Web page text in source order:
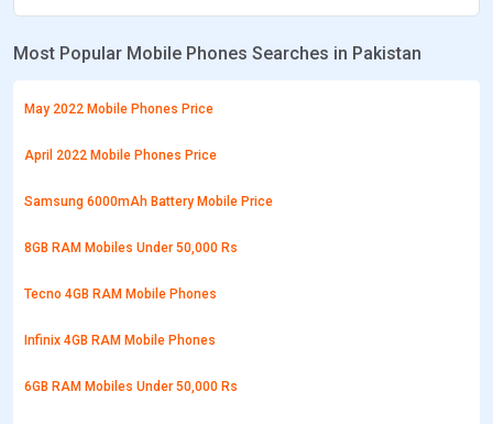
Most Popular Mobile Phones Searches in Pakistan
May 2022 Mobile Phones Price
April 2022 Mobile Phones Price
Samsung 6000mAh Battery Mobile Price
8GB RAM Mobiles Under 50,000 Rs
Tecno 4GB RAM Mobile Phones
Infinix 4GB RAM Mobile Phones
6GB RAM Mobiles Under 50,000 Rs